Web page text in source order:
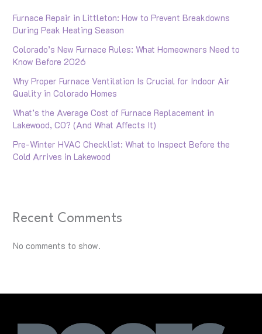
Furnace Repair in Littleton: How to Prevent Breakdowns
During Peak Heating Season
Colorado’s New Furnace Rules: What Homeowners Need to
Know Before 2026
Why Proper Furnace Ventilation Is Crucial for Indoor Air
Quality in Colorado Homes
What’s the Average Cost of Furnace Replacement in
Lakewood, CO? (And What Affects It)
Pre-Winter HVAC Checklist: What to Inspect Before the
Cold Arrives in Lakewood
Recent Comments
No comments to show.